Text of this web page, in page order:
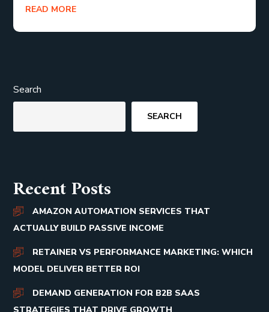
READ MORE
Search
SEARCH
Recent Posts
AMAZON AUTOMATION SERVICES THAT
ACTUALLY BUILD PASSIVE INCOME
RETAINER VS PERFORMANCE MARKETING: WHICH
MODEL DELIVER BETTER ROI
DEMAND GENERATION FOR B2B SAAS